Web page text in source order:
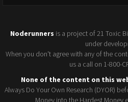
Noderunners is a project of 21 Toxic
under
When you don't agree with any of the
us a call on 1-800-
None of the content on this
Always Do Your Own Research (DYOR)
Money into the Hardest Money